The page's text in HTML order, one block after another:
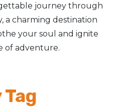
journey through
a charming destination
your soul and ignite
of adventure.